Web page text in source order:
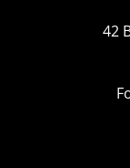
42